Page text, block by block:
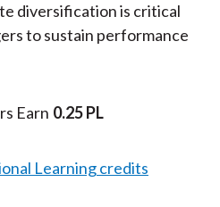
diversification is critical
to sustain performance
Earn 0.25 PL
Learning credits